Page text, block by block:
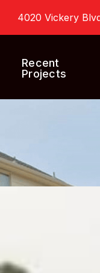
4020 Vickery
Recent
Projects